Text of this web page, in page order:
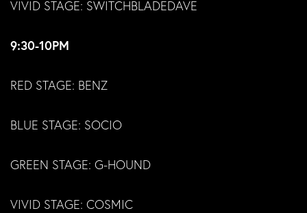
VIVID STAGE: SWITCHBLADEDAVE
9:30-10PM
RED STAGE: BENZ
BLUE STAGE: SOCIO
GREEN STAGE: G-HOUND
VIVID STAGE: COSMIC